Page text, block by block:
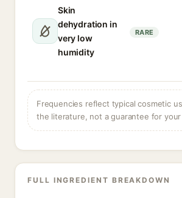
Skin
dehydration in
very low
humidity
RARE
Frequencies reflect typical cosmetic
the literature, not a guarantee for your
FULL INGREDIENT BREAKDOWN